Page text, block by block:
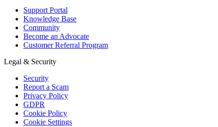
Support Portal
Knowledge Base
Community
Become an Advocate
Customer Referral Program
Legal & Security
Security
Report a Scam
Privacy Policy
GDPR
Cookie Policy
Cookie Settings